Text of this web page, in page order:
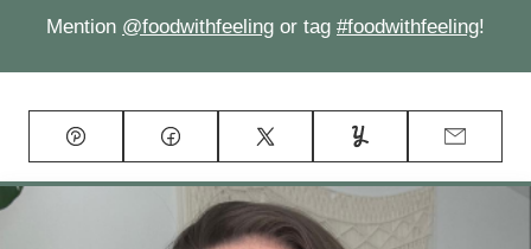
Mention @foodwithfeeling or tag #foodwithfeeling!
Pin Facebook Tweet Yummly Email